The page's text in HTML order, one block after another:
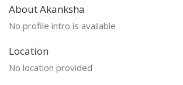
About Akanksha
No profile intro is available
Location
No location provided